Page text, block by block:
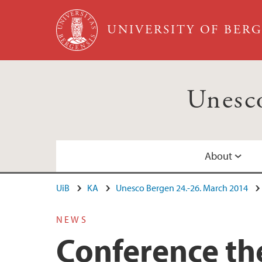
Skip to main content
UNIVERSITY OF
About
The Unesco Bergen Conference
Program
Excursions
UiB KA Unesco Bergen 24.-26. March 2014
NEWS
Conference